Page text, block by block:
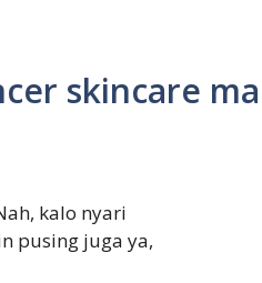
skincare
kalo nyari
pusing juga ya,